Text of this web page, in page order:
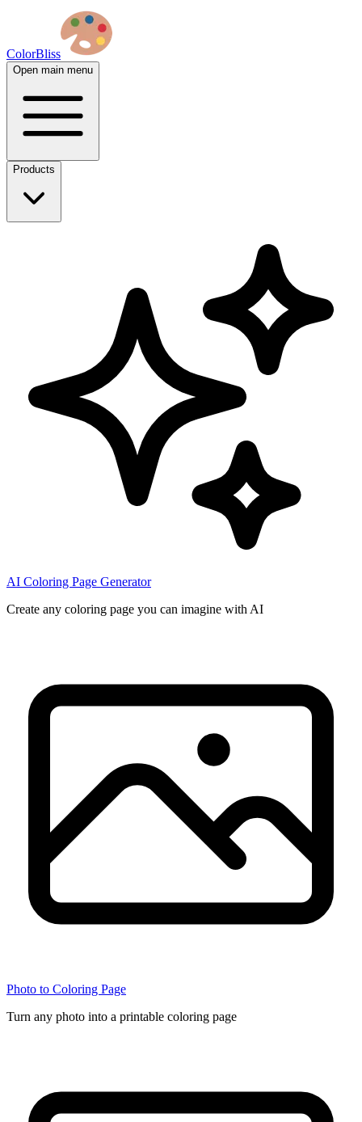
ColorBliss
Open main menu
Products
AI Coloring Page Generator
Create any coloring page you can imagine with AI
Photo to Coloring Page
Turn any photo into a printable coloring page